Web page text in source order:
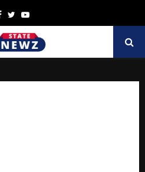
Facebook
TwitterYoutube